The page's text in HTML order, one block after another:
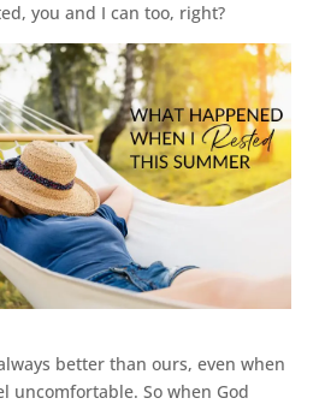
you and I can too, right?
better than ours, even when
uncomfortable. So when God